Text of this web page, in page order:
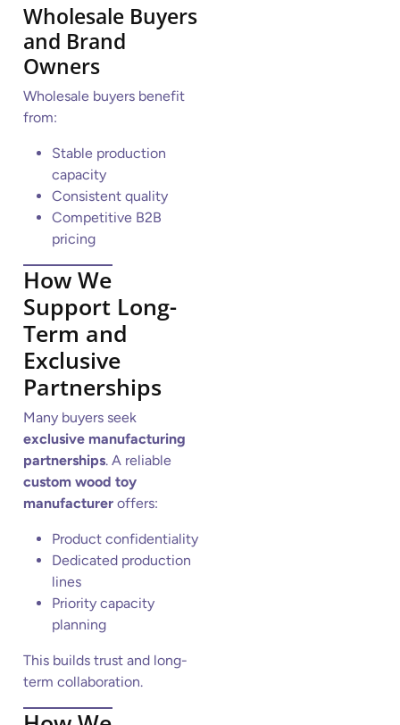
Wholesale Buyers
and Brand
Owners
Wholesale buyers benefit
from:
Stable production
capacity
Consistent quality
Competitive B2B
pricing
How We
Support Long-
Term and
Exclusive
Partnerships
Many buyers seek
exclusive manufacturing
partnerships. A reliable
custom wood toy
manufacturer offers:
Product confidentiality
Dedicated production
lines
Priority capacity
planning
This builds trust and long-
term collaboration.